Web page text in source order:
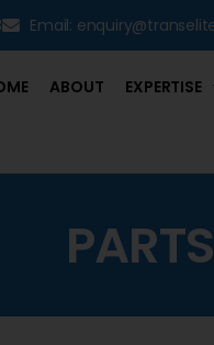
Email:
ABOUT EXPERTISE